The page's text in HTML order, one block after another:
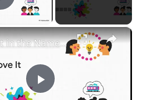
Play Video
×
P
What in the Name of Mike Polar Express? | Unpacking the Origins, Meaning, and Whimsy of the Phrase